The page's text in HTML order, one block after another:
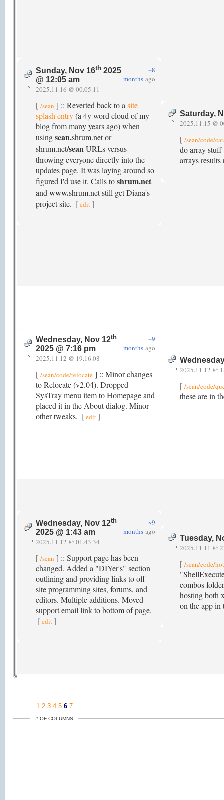
Sunday, Nov 16th 2025
@ 12:05 am
~8
months ago
2025.11.16 @ 00.05.11
[ /sean ] :: Reverted back to a site
splash entry(a 4y word cloud of my
blog from many years ago) when
usingsean.shrum.net or
shrum.net/seanURLs versus
throwing everyone directly into the
updates page. It was laying around so
figured I'd use it. Calls toshrum.net
and www.shrum.net still get Diana's
project site. [edit ]
Saturday,
2025.11.15 @
[ /sean/code/
do array
arrays
Wednesday, Nov 12th
2025 @ 7:16 pm
~9
months ago
2025.11.12 @ 19.16.08
[ /sean/code/relocate ] :: Minor changes
to Relocate (v2.04). Dropped
SysTray menu item to Homepage and
placed it in the About dialog. Minor
other tweaks. [edit]
2025.11.12 @
[ /sean/code/
these are in
Wednesday, Nov 12th
2025 @ 1:43 am
~9
months ago
2025.11.12 @ 01.43.34
[ /sean ] :: Support page has been
changed. Added a "DIYer's" section
outlining and providing links to off-
site programming sites, forums, and
editors. Multiple additions. Moved
support email link to bottom of page.
[edit ]
Tuesday,
2025.11.11 @
[ /sean/code/
combos
hosting both
on the app in
1 2 3 4 5 6 7
# OF COLUMNS